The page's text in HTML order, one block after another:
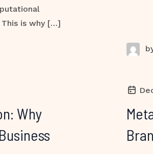
This is why […]
Why